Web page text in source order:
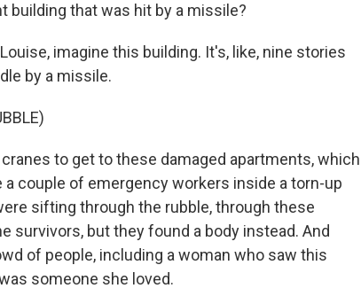
building that was hit by a missile?
imagine this building. It's, like, nine stories
by a missile.
to get to these damaged apartments, which
couple of emergency workers inside a torn-up
sifting through the rubble, through these
survivors, but they found a body instead. And
of people, including a woman who saw this
someone she loved.